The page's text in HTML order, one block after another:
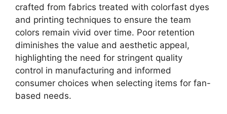
crafted from fabrics treated with colorfast dyes
and printing techniques to ensure the team
colors remain vivid over time. Poor retention
diminishes the value and aesthetic appeal,
highlighting the need for stringent quality
control in manufacturing and informed
consumer choices when selecting items for fan-
based needs.